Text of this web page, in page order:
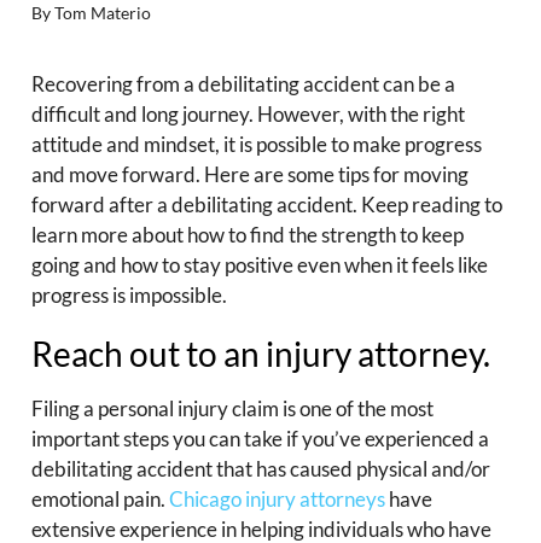
ByTom Materio
Recovering from a debilitating accident can be a
difficult and long journey. However, with the right
attitude and mindset, it is possible to make progress
and move forward. Here are some tips for moving
forward after a debilitating accident. Keep reading to
learn more about how to find the strength to keep
going and how to stay positive even when it feels like
progress is impossible.
Reach out to an injury attorney.
Filing a personal injury claim is one of the most
important steps you can take if you’ve experienced a
debilitating accident that has caused physical and/or
emotional pain.Chicago injury attorneyshave
extensive experience in helping individuals who have